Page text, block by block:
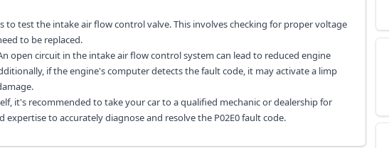
test the intake air flow control valve. This involves checking for proper voltage
to be replaced.
open circuit in the intake air flow control system can lead to reduced engine
if the engine's computer detects the fault code, it may activate a limp
it's recommended to take your car to a qualified mechanic or dealership for
to accurately diagnose and resolve the P02E0 fault code.